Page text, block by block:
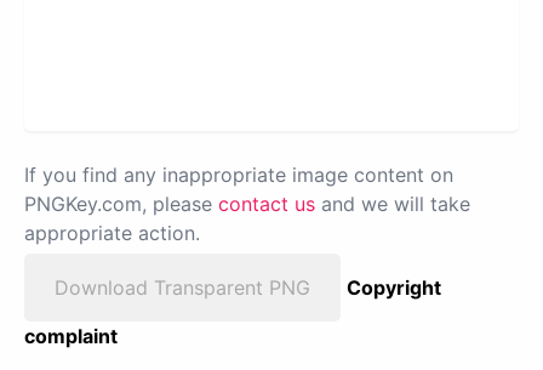
If you find any inappropriate image content on
PNGKey.com, please contact us and we will take
appropriate action.
Download Transparent PNG
Copyright
complaint